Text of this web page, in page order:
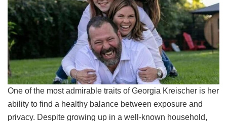
One of the most admirable traits of Georgia Kreischer is her
ability to find a healthy balance between exposure and
privacy. Despite growing up in a well-known household,